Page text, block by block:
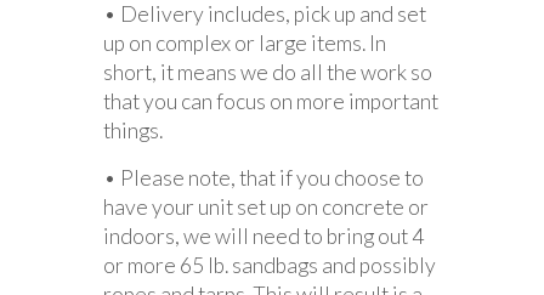
• Delivery includes, pick up and set
up on complex or large items. In
short, it means we do all the work so
that you can focus on more important
things.
• Please note, that if you choose to
have your unit set up on concrete or
indoors, we will need to bring out 4
or more 65 lb. sandbags and possibly